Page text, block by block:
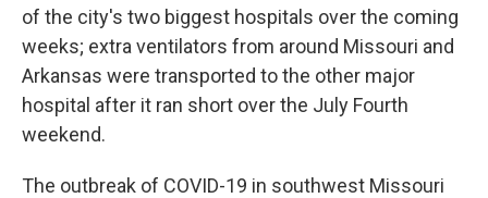
of the city's two biggest hospitals over the coming
weeks; extra ventilators from around Missouri and
Arkansas were transported to the other major
hospital after it ran short over the July Fourth
weekend.
The outbreak of COVID-19 in southwest Missouri